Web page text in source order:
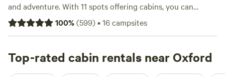
and adventure. With 11 spots offering cabins, you can
expect actual beds, hot showers, and a roof over your head
—no tent wrangling. Average rates land around $135 a
sites come with extras like hot tubs, flush toilets, and
showers. Climbing, swimming, and wildlife-watching are
100%(599)•16campsites
Top-rated cabin rentals near Oxford